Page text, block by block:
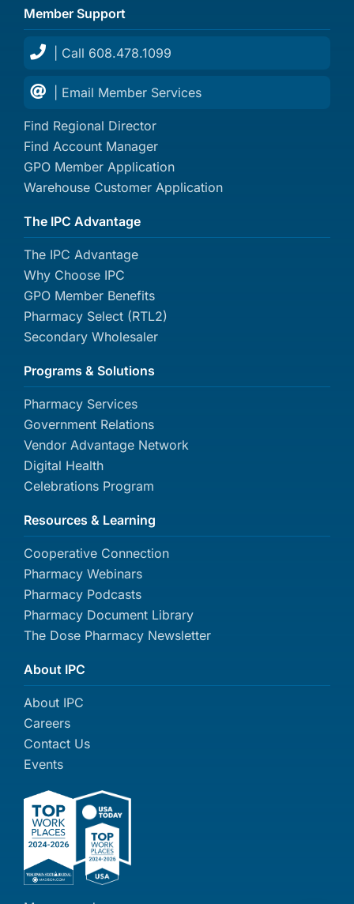
Member Support
| Call 608.478.1099
| Email Member Services
Find Regional Director
Find Account Manager
GPO Member Application
Warehouse Customer Application
The IPC Advantage
The IPC Advantage
Why Choose IPC
GPO Member Benefits
Pharmacy Select (RTL2)
Secondary Wholesaler
Programs & Solutions
Pharmacy Services
Government Relations
Vendor Advantage Network
Digital Health
Celebrations Program
About IPC
About IPC
Careers
Contact Us
Events
Resources & Learning
Cooperative Connection
Pharmacy Webinars
Pharmacy Podcasts
Pharmacy Document Library
The Dose Pharmacy Newsletter